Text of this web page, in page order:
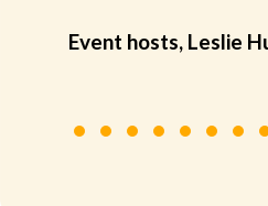
Event hosts, Leslie